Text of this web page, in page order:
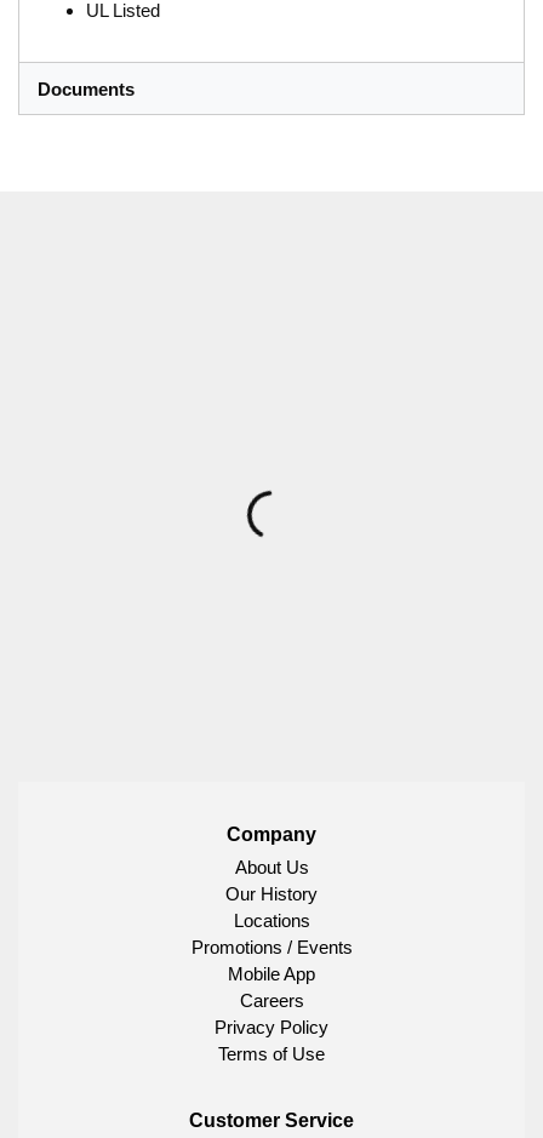
UL Listed
Documents
Company
About Us
Our History
Locations
Promotions / Events
Mobile App
Careers
Privacy Policy
Terms of Use
Customer Service